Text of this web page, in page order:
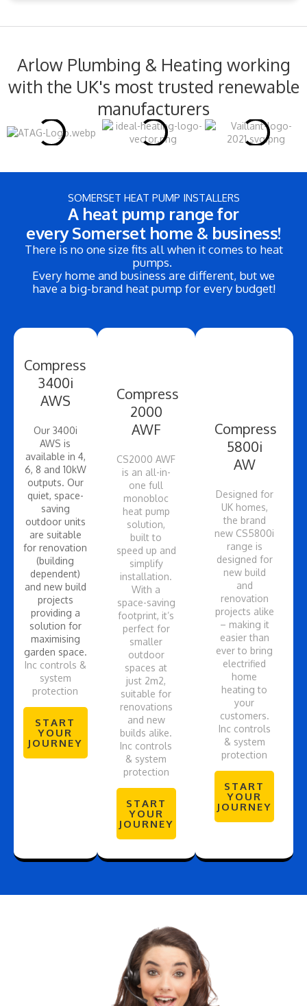
Arlow Plumbing & Heating working
with the UK's most trusted renewable
manufacturers
Compress
3400i
AWS
Our 3400i
AWS is
available in 4,
6, 8 and 10kW
outputs. Our
quiet, space-
saving
outdoor units
are suitable
for renovation
(building
dependent)
and new build
projects
providing a
solution for
maximising
garden space.
Inc controls &
system
protection
START
YOUR
JOURNEY
Compress
2000
AWF
CS2000 AWF
is an all-in-
one full
monobloc
heat pump
solution,
built to
speed up and
simplify
installation.
With a
space-saving
footprint, it’s
perfect for
smaller
outdoor
spaces at
just 2m2,
suitable for
renovations
and new
builds alike.
Inc controls
& system
protection
START
YOUR
JOURNEY
Compress
5800i
AW
Designed for
UK homes,
the brand
new CS5800i
range is
designed for
new build
and
renovation
projects alike
– making it
easier than
ever to bring
electrified
home
heating to
your
customers.
Inc controls
& system
protection
START
YOUR
JOURNEY
SOMERSET HEAT PUMP INSTALLERS
A heat pump range for
every Somerset home & business!
There is no one size fits all when it comes to heat
pumps.
Every home and business are different, but we
have a big-brand heat pump for every budget!